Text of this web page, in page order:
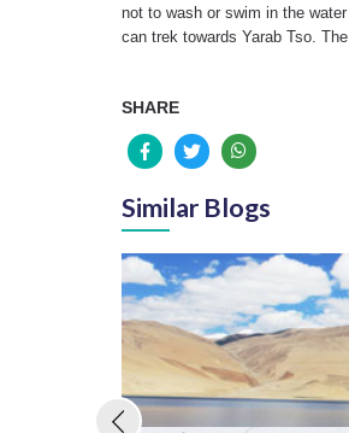
not to wash or swim in the
can trek towards Yarab Tso.
SHARE
Similar Blogs